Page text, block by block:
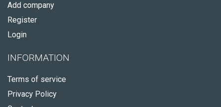
Add company
Register
Login
INFORMATION
Terms of service
Privacy Policy